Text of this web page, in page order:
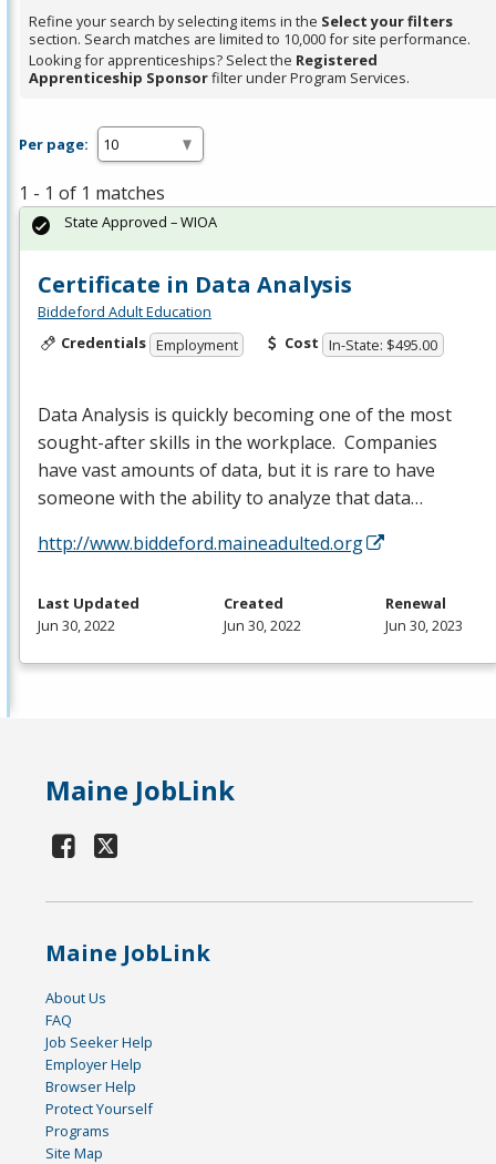
Refine your search by selecting items in the Select your filters
section. Search matches are limited to 10,000 for site performance.
Looking for apprenticeships? Select the Registered
Apprenticeship Sponsorfilter under Program Services.
Per page:
1 - 1 of 1 matches
Certificate in Data Analysis
Biddeford Adult Education
Credentials Employment Cost In-State: $495.00
Data Analysis is quickly becoming one of the most
sought-after skills in the workplace. Companies
have vast amounts of data, but it is rare to have
someone with the ability to analyze that data…
http://www.biddeford.maineadulted.org
State Approved – WIOA
Last Updated
Jun 30, 2022
Created
Jun 30, 2022
Renewal
Jun 30, 2023
Maine JobLink
Maine JobLink
About Us
FAQ
Job Seeker Help
Employer Help
Browser Help
Protect Yourself
Programs
Site Map